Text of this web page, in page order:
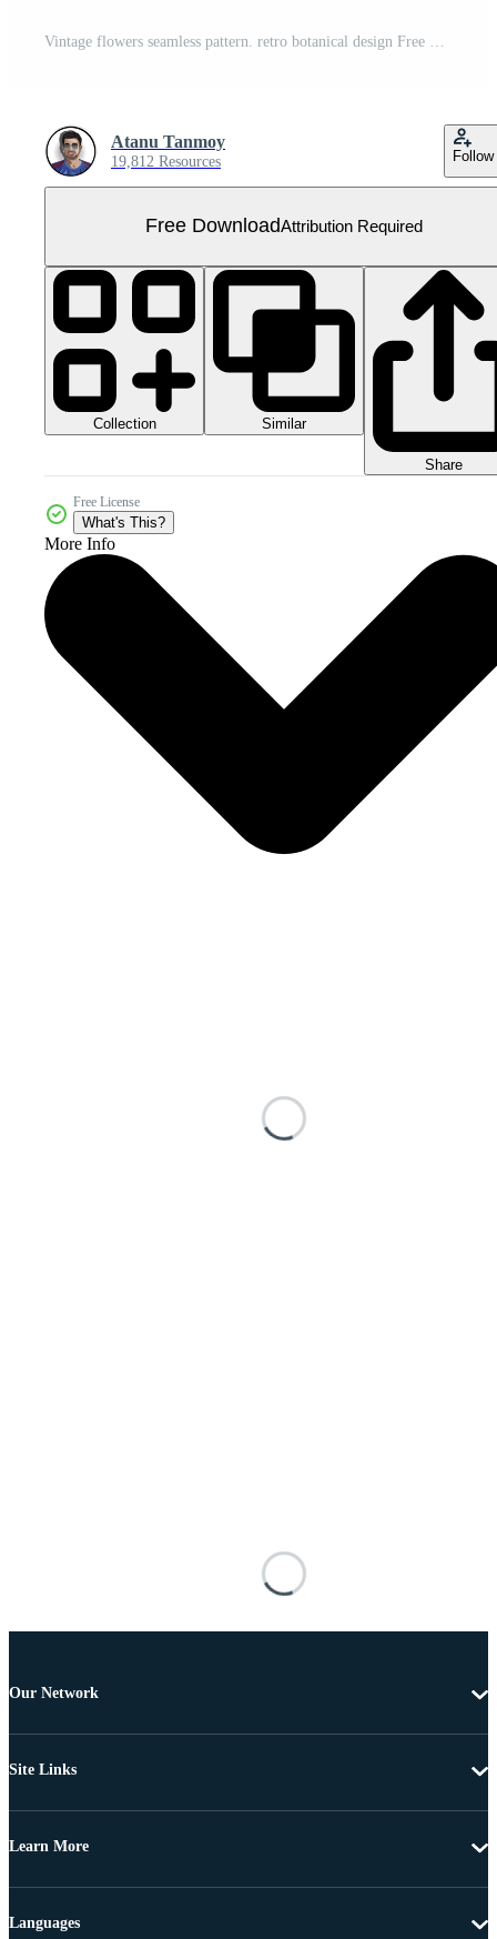
Atanu Tanmoy
19,812 Resources Follow
Free DownloadAttribution Required
Collection Similar
Share
Free License
What's This?
More Info
Our Network
Site Links
Learn More
Languages